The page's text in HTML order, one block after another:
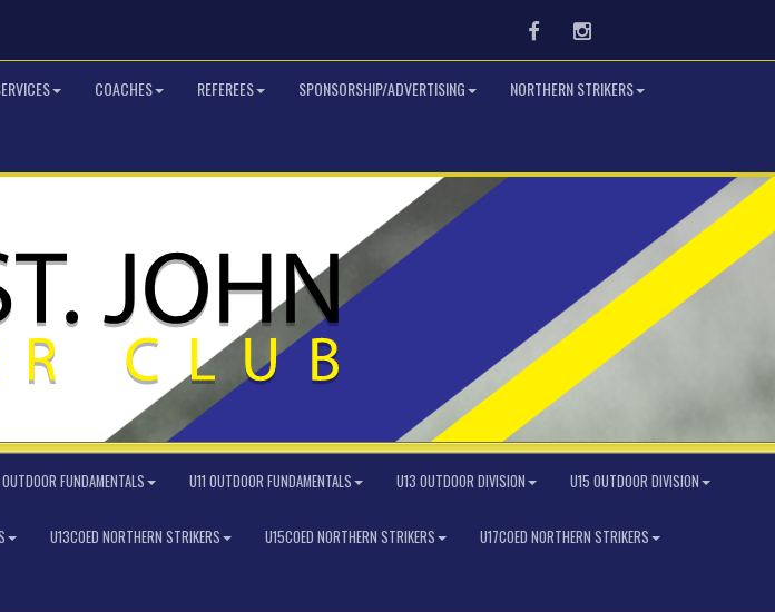
FacebookInstagram
COACHES REFEREES SPONSORSHIP/ADVERTISING NORTHERN STRIKERS
FUNDAMENTALS U11 OUTDOOR FUNDAMENTALS U13 OUTDOOR DIVISION U15 OUTDOOR DIVISION
U13COED NORTHERN STRIKERS U15COED NORTHERN STRIKERS U17COED NORTHERN STRIKERS